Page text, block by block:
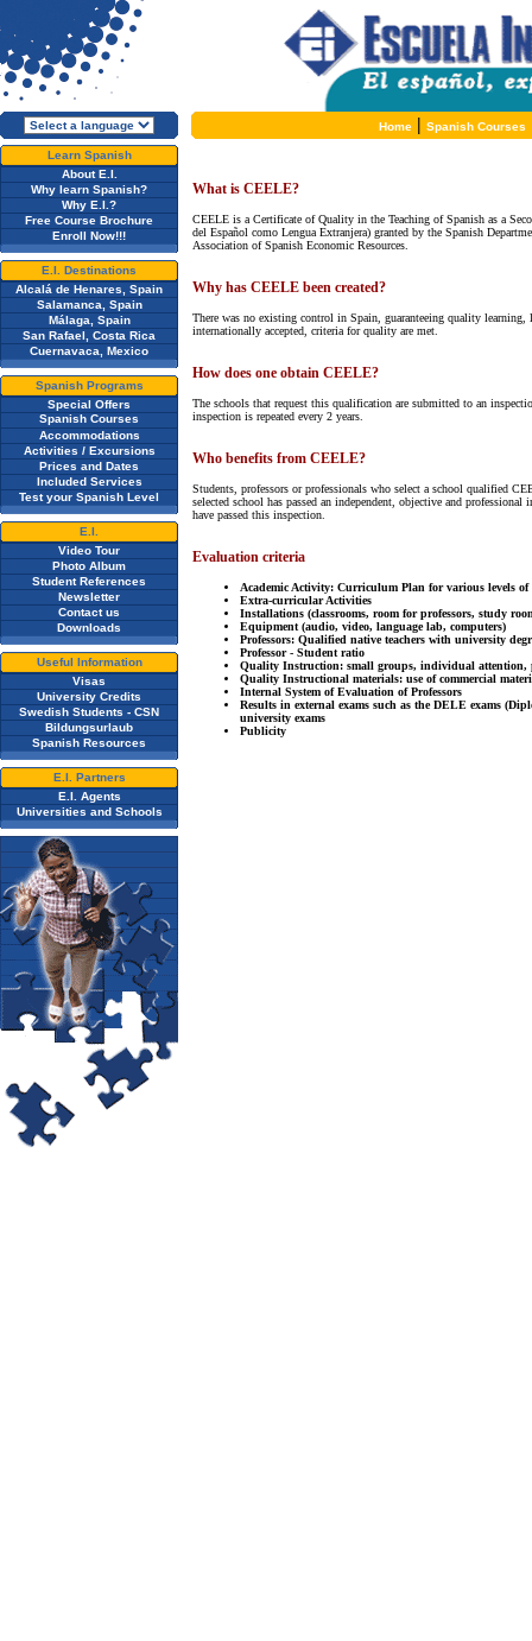
Home| Spanish Courses
Learn Spanish
About E.I.
Why learn Spanish?
Why E.I.?
Free Course Brochure
Enroll Now!!!
E.I. Destinations
Alcalá de Henares, Spain
Salamanca, Spain
Málaga, Spain
San Rafael, Costa Rica
Cuernavaca, Mexico
Spanish Programs
Special Offers
Spanish Courses
Accommodations
Activities / Excursions
Prices and Dates
Included Services
Test your Spanish Level
E.I.
Video Tour
Photo Album
Student References
Newsletter
Contact us
Downloads
Useful Information
Visas
University Credits
Swedish Students - CSN
Bildungsurlaub
Spanish Resources
E.I. Partners
E.I. Agents
Universities and Schools
What is CEELE?
CEELE is a Certificate of Quality in the Teaching of Spanish as a
del Español como Lengua Extranjera) granted by the Spanish
Association of Spanish Economic Resources.
Why has CEELE been created?
There was no existing control in Spain, guaranteeing quality
internationally accepted, criteria for quality are met.
How does one obtain CEELE?
The schools that request this qualification are submitted to an
inspection is repeated every 2 years.
Who benefits from CEELE?
Students, professors or professionals who select a school qualified
selected school has passed an independent, objective and
have passed this inspection.
Evaluation criteria
Academic Activity: Curriculum Plan for various levels of
Extra-curricular Activities
Installations (classrooms, room for professors, study
Equipment (audio, video, language lab, computers)
Professors: Qualified native teachers with university
Professor - Student ratio
Quality Instruction: small groups, individual attention,
Quality Instructional materials: use of commercial
Internal System of Evaluation of Professors
Results in external exams such as the DELE exams
university exams
Publicity